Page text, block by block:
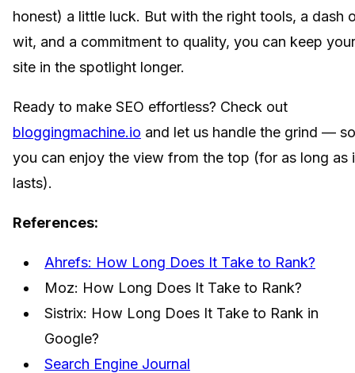
honest) a little luck. But with the right tools, a dash
wit, and a commitment to quality, you can keep your
site in the spotlight longer.
Ready to make SEO effortless? Check out
bloggingmachine.io and let us handle the grind — so
you can enjoy the view from the top (for as long as
lasts).
References:
Ahrefs: How Long Does It Take to Rank?
Moz: How Long Does It Take to Rank?
Sistrix: How Long Does It Take to Rank in
Google?
Search Engine Journal